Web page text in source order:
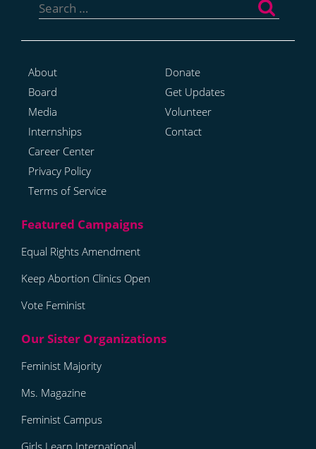
for:
About
Board
Media
Internships
Career Center
Privacy Policy
Terms of Service
Donate
Get Updates
Volunteer
Contact
Equal Rights Amendment
Keep Abortion Clinics Open
Vote Feminist
Feminist Majority
Ms. Magazine
Feminist Campus